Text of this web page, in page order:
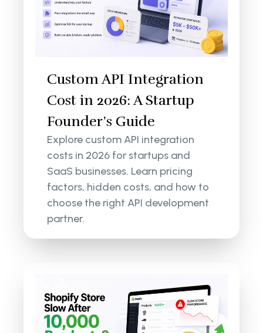
Custom API Integration
Cost in 2026: A Startup
Founder’s Guide
Explore custom API integration
costs in 2026 for startups and
SaaS businesses. Learn pricing
factors, hidden costs, and how to
choose the right API development
partner.